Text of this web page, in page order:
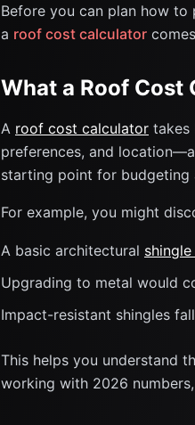
Before you can plan how
a roof cost calculator
What a Roof Cost
A roof cost calculator takes
preferences, and
starting point for budgeting
For example, you might
A basic architectural
Upgrading to metal would
Impact-resistant shingles
This helps you understand
working with 2026